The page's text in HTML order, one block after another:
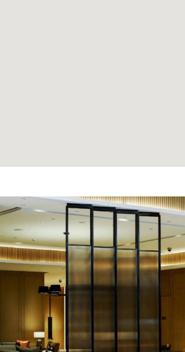
'David Thank
Clients love it
that it